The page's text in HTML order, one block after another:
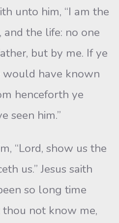
unto him, “I am the
the life: no one
but by me. If ye
would have known
henceforth ye
seen him.”
“Lord, show us the
us.” Jesus saith
so long time
not know me,